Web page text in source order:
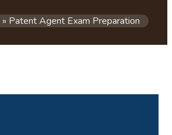
» Patent Agent Exam Preparation